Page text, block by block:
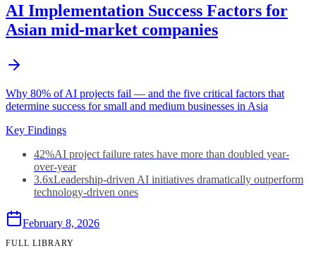
AI Implementation Success Factors for
Asian mid-market companies
Why 80% of AI projects fail — and the five critical factors that
determine success for small and medium businesses in Asia
Key Findings
42%AI project failure rates have more than doubled year-
over-year
3.6xLeadership-driven AI initiatives dramatically outperform
technology-driven ones
February 8, 2026
FULL LIBRARY